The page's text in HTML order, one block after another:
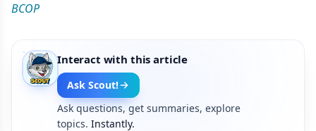
BCOP
Interact with this article
Ask Scout!
Ask questions, get summaries, explore
topics. Instantly.